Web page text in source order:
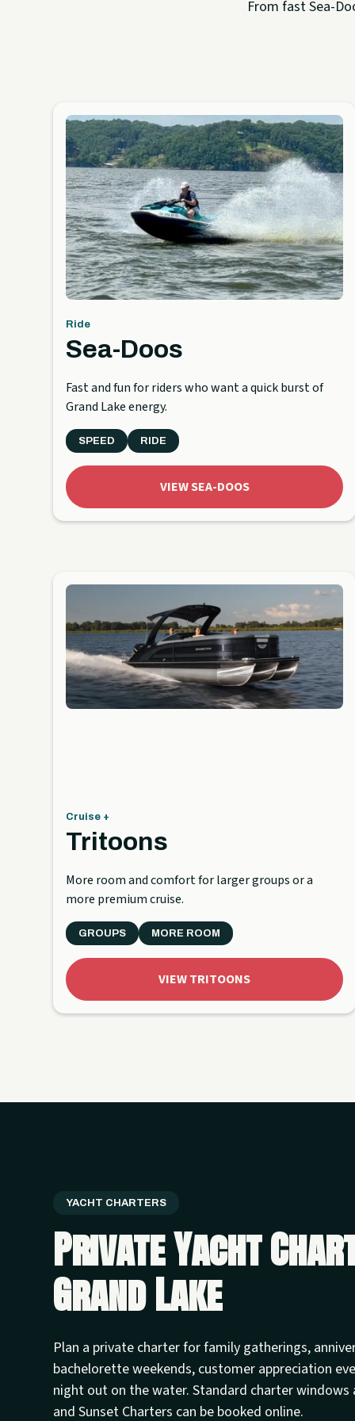
From fast Sea-
Ride
Sea-Doos
Fast and fun for riders who want a quick burst of
Grand Lake energy.
SPEED RIDE
VIEW SEA-DOOS
Cruise +
Tritoons
More room and comfort for larger groups or a
more premium cruise.
GROUPS MORE ROOM
VIEW TRITOONS
YACHT CHARTERS
Private Yacht
Grand Lake
Plan a private charter for family gatherings,
bachelorette weekends, customer appreciation
night out on the water. Standard charter windows
and Sunset Charters can be booked online.